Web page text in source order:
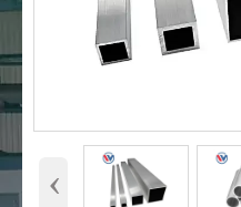
‹